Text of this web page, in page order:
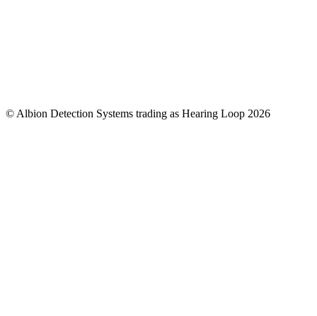
© Albion Detection Systems trading as Hearing Loop 2026